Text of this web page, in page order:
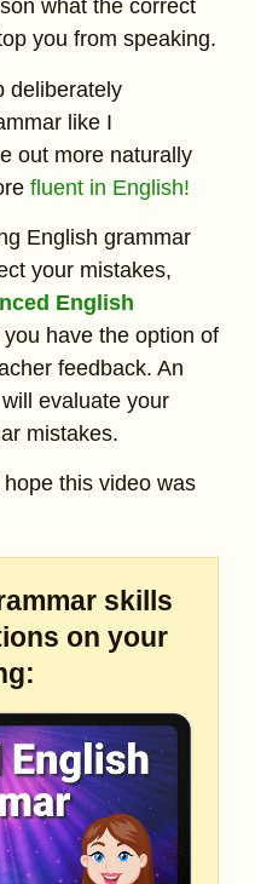
what the correct
you from speaking.
deliberately
like I
out more naturally
fluent in English!
English grammar
your mistakes,
English
you have the option of
feedback. An
evaluate your
mistakes.
this video was
skills
on your